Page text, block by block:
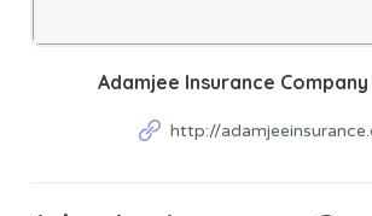
Adamjee Insurance
http://